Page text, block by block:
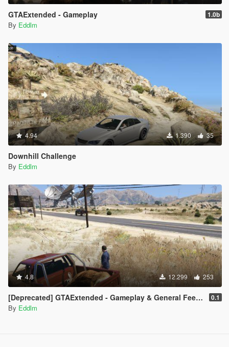
GTAExtended - Gameplay 1.0b
By Eddlm
4.94 1.390 35
Downhill Challenge
By Eddlm
4.8 12.299 253
[Deprecated] GTAExtended - Gameplay & General Feedback 0.1
By Eddlm